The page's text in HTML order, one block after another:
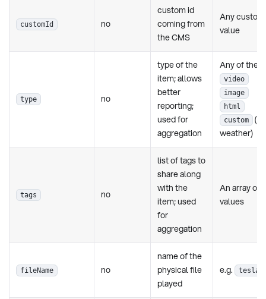
customId no
custom id
coming from
the CMS
Any custom
value
type no
type of the
item; allows
better
reporting;
used for
aggregation
Any of
video
image
html
custom
weather)
tags no
list of tags to
share along
with the
item; used
for
aggregation
An array of
values
fileName no
name of the
physical file
played
e.g.